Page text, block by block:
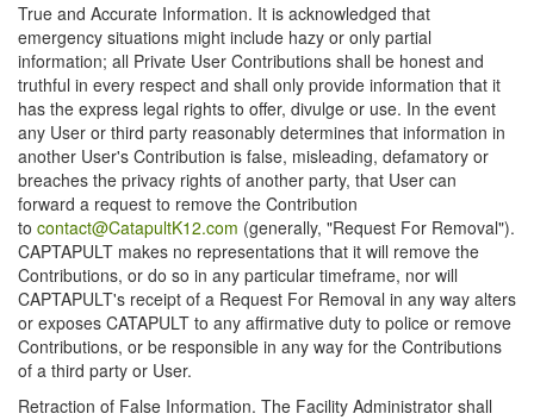
True and Accurate Information. It is acknowledged that
emergency situations might include hazy or only partial
information; all Private User Contributions shall be honest and
truthful in every respect and shall only provide information that it
has the express legal rights to offer, divulge or use. In the event
any User or third party reasonably determines that information in
another User's Contribution is false, misleading, defamatory or
breaches the privacy rights of another party, that User can
forward a request to remove the Contribution
to contact@CatapultK12.com (generally, "Request For Removal").
CAPTAPULT makes no representations that it will remove the
Contributions, or do so in any particular timeframe, nor will
CAPTAPULT's receipt of a Request For Removal in any way alters
or exposes CATAPULT to any affirmative duty to police or remove
Contributions, or be responsible in any way for the Contributions
of a third party or User.
Retraction of False Information. The Facility Administrator shall